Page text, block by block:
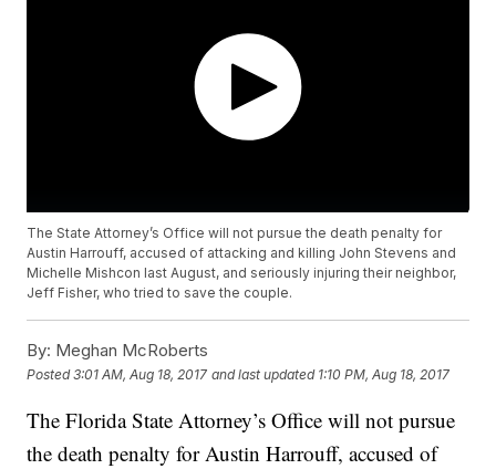
The State Attorney’s Office will not pursue the death penalty for
Austin Harrouff, accused of attacking and killing John Stevens and
Michelle Mishcon last August, and seriously injuring their neighbor,
Jeff Fisher, who tried to save the couple.
By: Meghan McRoberts
Posted3:01 AM, Aug 18, 2017 and last updated 1:10 PM, Aug 18, 2017
The Florida State Attorney’s Office will not pursue
the death penalty for Austin Harrouff, accused of